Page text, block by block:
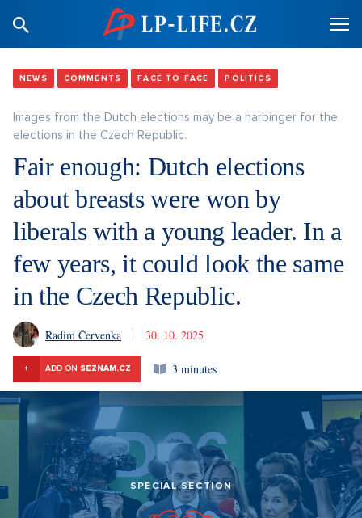
NEWS COMMENTS FACE TO FACE POLITICS
Images from the Dutch elections may be a harbinger for the
elections in the Czech Republic.
Fair enough: Dutch elections
about breasts were won by
liberals with a young leader. In a
few years, it could look the same
in the Czech Republic.
Radim Červenka 30. 10. 2025
+ ADD ON SEZNAM.CZ 3 minutes
SPECIAL SECTION